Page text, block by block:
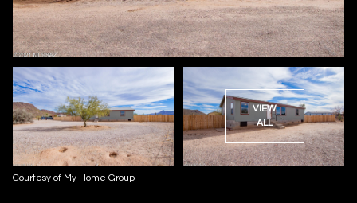
VIEW
ALL
Courtesy of My Home Group
Friday
07
Saturday
08